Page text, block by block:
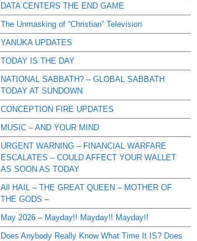
DATA CENTERS THE END GAME
The Unmasking of “Christian” Television
YANUKA UPDATES
TODAY IS THE DAY
NATIONAL SABBATH? – GLOBAL SABBATH
TODAY AT SUNDOWN
CONCEPTION FIRE UPDATES
MUSIC – AND YOUR MIND
URGENT WARNING – FINANCIAL WARFARE
ESCALATES – COULD AFFECT YOUR WALLET
AS SOON AS TODAY
All HAIL – THE GREAT QUEEN – MOTHER OF
THE GODS –
May 2026 – Mayday!! Mayday!! Mayday!!
Does Anybody Really Know What Time It IS? Does